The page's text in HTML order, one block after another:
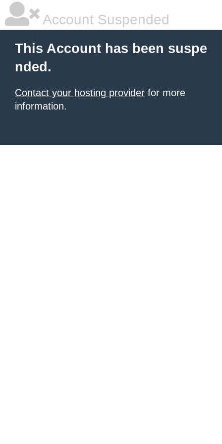
Account Suspended
This Account has been suspe
nded.
Contact your hosting provider for more
information.